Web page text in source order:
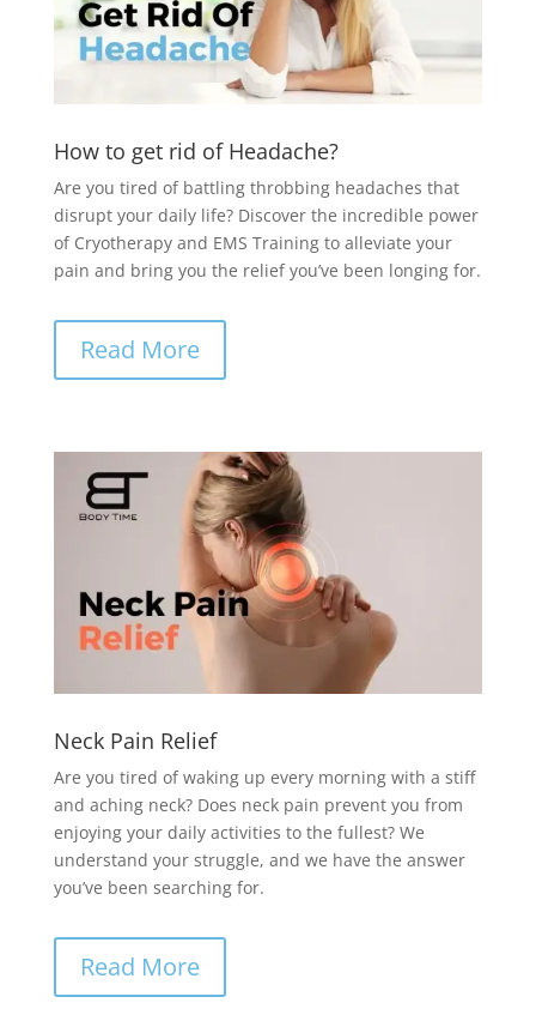
How to get rid of Headache?
Are you tired of battling throbbing headaches that
disrupt your daily life? Discover the incredible power
of Cryotherapy and EMS Training to alleviate your
pain and bring you the relief you’ve been longing for.
Read More
Neck Pain Relief
Are you tired of waking up every morning with a stiff
and aching neck? Does neck pain prevent you from
enjoying your daily activities to the fullest? We
understand your struggle, and we have the answer
you’ve been searching for.
Read More